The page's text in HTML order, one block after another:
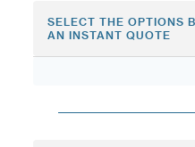
SELECT THE OPTIONS
AN INSTANT QUOTE